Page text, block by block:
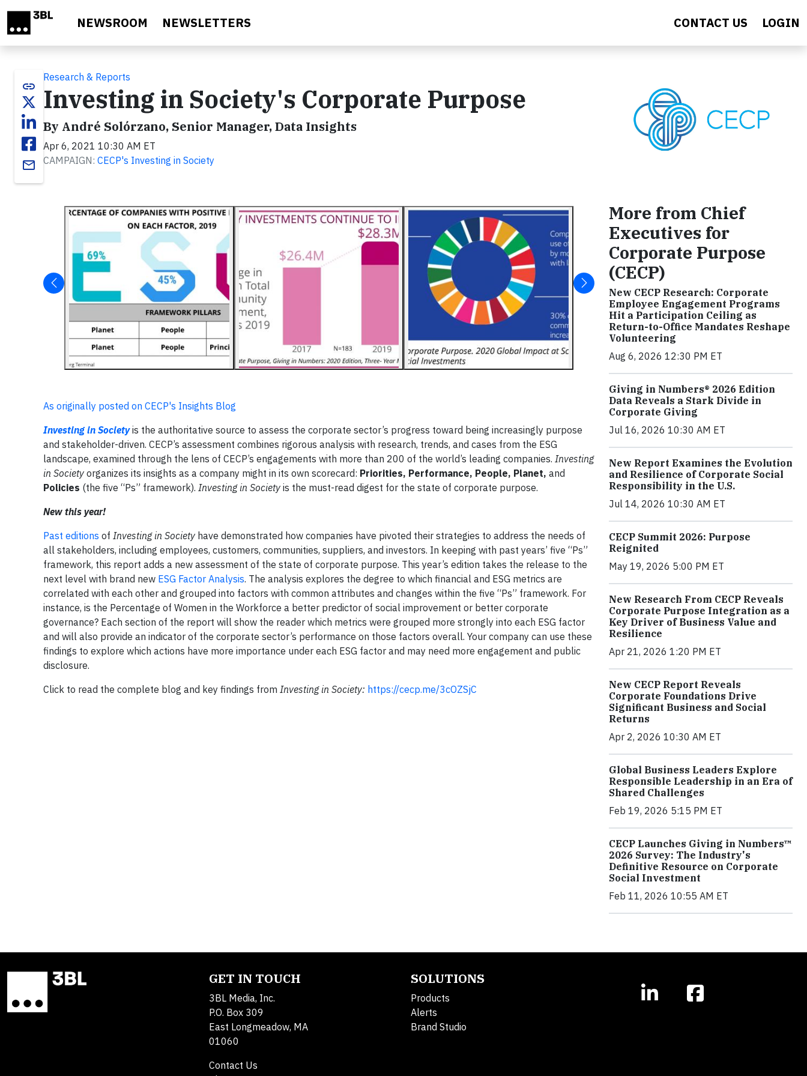
NEWSROOM NEWSLETTERS CONTACT US LOGIN
link
email
Research & Reports
Investing in Society's Corporate Purpose
By André Solórzano, Senior Manager, Data Insights
Apr 6, 2021 10:30 AM ET
CAMPAIGN: CECP's Investing in Society
As originally posted on CECP's Insights Blog
Investing in Societyis the authoritative source to assess the corporate sector’s progress toward being increasingly purpose
and stakeholder-driven. CECP’s assessment combines rigorous analysis with research, trends, and cases from the ESG
landscape, examined through the lens of CECP’s engagements with more than 200 of the world’s leading companies. Investing
in Society organizes its insights as a company might in its own scorecard: Priorities, Performance, People, Planet, and
Policies (the five “Ps” framework). Investing in Society is the must-read digest for the state of corporate purpose.
New this year!
Past editions of Investing in Society have demonstrated how companies have pivoted their strategies to address the needs of
all stakeholders, including employees, customers, communities, suppliers, and investors. In keeping with past years’ five “Ps”
framework, this report adds a new assessment of the state of corporate purpose. This year’s edition takes the release to the
next level with brand new ESG Factor Analysis. The analysis explores the degree to which financial and ESG metrics are
correlated with each other and grouped into factors with common attributes and changes within the five “Ps” framework. For
instance, is the Percentage of Women in the Workforce a better predictor of social improvement or better corporate
governance? Each section of the report will show the reader which metrics were grouped more strongly into each ESG factor
and will also provide an indicator of the corporate sector’s performance on those factors overall. Your company can use these
findings to explore which actions have more importance under each ESG factor and may need more engagement and public
disclosure.
Click to read the complete blog and key findings from Investing in Society: https://cecp.me/3cOZSjC
More from Chief
Executives for
Corporate Purpose
(CECP)
New CECP Research: Corporate
Employee Engagement Programs
Hit a Participation Ceiling as
Return-to-Office Mandates Reshape
Volunteering
Aug 6, 2026 12:30 PM ET
Giving in Numbers® 2026 Edition
Data Reveals a Stark Divide in
Corporate Giving
Jul 16, 2026 10:30 AM ET
New Report Examines the Evolution
and Resilience of Corporate Social
Responsibility in the U.S.
Jul 14, 2026 10:30 AM ET
CECP Summit 2026: Purpose
Reignited
May 19, 2026 5:00 PM ET
New Research From CECP Reveals
Corporate Purpose Integration as a
Key Driver of Business Value and
Resilience
Apr 21, 2026 1:20 PM ET
New CECP Report Reveals
Corporate Foundations Drive
Significant Business and Social
Returns
Apr 2, 2026 10:30 AM ET
Global Business Leaders Explore
Responsible Leadership in an Era of
Shared Challenges
Feb 19, 2026 5:15 PM ET
CECP Launches Giving in Numbers™
2026 Survey: The Industry's
Definitive Resource on Corporate
Social Investment
Feb 11, 2026 10:55 AM ET
GET IN TOUCH
3BL Media, Inc.
P.O. Box 309
East Longmeadow, MA
01060
Contact Us
SOLUTIONS
Products
Alerts
Brand Studio